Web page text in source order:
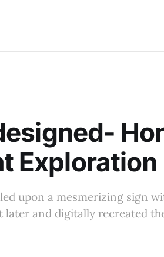
Exploration
upon a mesmerizing sign
and digitally recreated